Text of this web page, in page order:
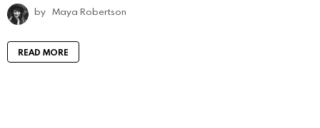
by Maya Robertson
READ MORE